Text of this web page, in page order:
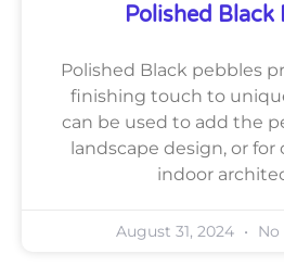
Polished Black
Polished Black pebbles
finishing touch to
can be used to add the
landscape design, or
indoor
August 31, 2024